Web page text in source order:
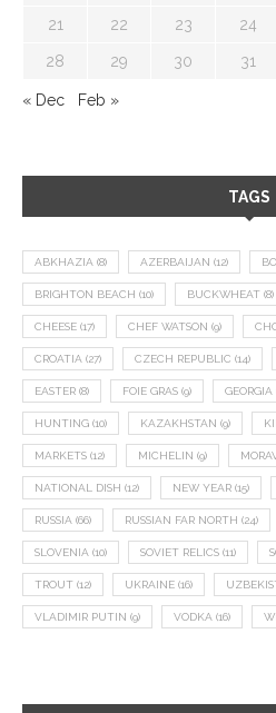
21 22 23 24
28 29 30 31
« Dec Feb »
TAGS
ABKHAZIA (8) AZERBAIJAN (12)
BRIGHTON BEACH (10) BUCKWHEAT (8)
CHEESE (17) CHEF WATSON (9)
CROATIA (27) CZECH REPUBLIC (14)
EASTER (8) FOIE GRAS (9) GEORGIA
HUNTING (10) KAZAKHSTAN (9)
MARKETS (12) MICHELIN (9)
NATIONAL DISH (12) NEW YEAR (15)
RUSSIA (66) RUSSIAN FAR NORTH (24)
SLOVENIA (10) SOVIET RELICS (11)
TROUT (12) UKRAINE (16)
VLADIMIR PUTIN (9) VODKA (16)